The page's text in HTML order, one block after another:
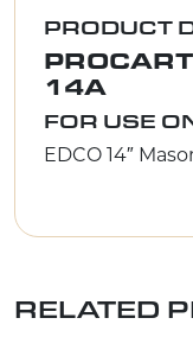
PRODUCT
14A
FOR USE
EDCO 14″
RELATED